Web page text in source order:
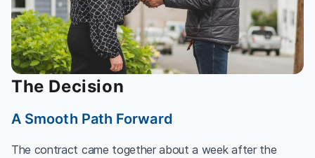
The Decision
A Smooth Path Forward
The contract came together about a week after the